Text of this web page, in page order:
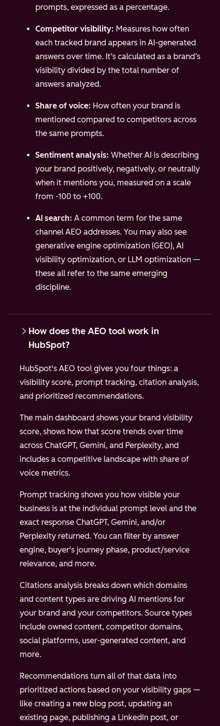
prompts, expressed as a percentage.
Competitor visibility: Measures how often
each tracked brand appears in AI-generated
answers over time. It’s calculated as a brand’s
visibility divided by the total number of
answers analyzed.
Share of voice: How often your brand is
mentioned compared to competitors across
the same prompts.
Sentiment analysis: Whether AI is describing
your brand positively, negatively, or neutrally
when it mentions you, measured on a scale
from -100 to +100.
AI search: A common term for the same
channel AEO addresses. You may also see
generative engine optimization (GEO), AI
visibility optimization, or LLM optimization —
these all refer to the same emerging
discipline.
How does the AEO tool work in
HubSpot?
HubSpot's AEO tool gives you four things: a
visibility score, prompt tracking, citation analysis,
and prioritized recommendations.
The main dashboard shows your brand visibility
score, shows how that score trends over time
across ChatGPT, Gemini, and Perplexity, and
includes a competitive landscape with share of
voice metrics.
Prompt tracking shows you how visible your
business is at the individual prompt level and the
exact response ChatGPT, Gemini, and/or
Perplexity returned. You can filter by answer
engine, buyer's journey phase, product/service
relevance, and more.
Citations analysis breaks down which domains
and content types are driving AI mentions for
your brand and your competitors. Source types
include owned content, competitor domains,
social platforms, user-generated content, and
more.
Recommendations turn all of that data into
prioritized actions based on your visibility gaps —
like creating a new blog post, updating an
existing page, publishing a LinkedIn post, or